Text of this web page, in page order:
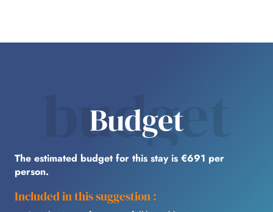
budget
Budget
The estimated budget for this stay is €691 per
person.
Included in this suggestion :